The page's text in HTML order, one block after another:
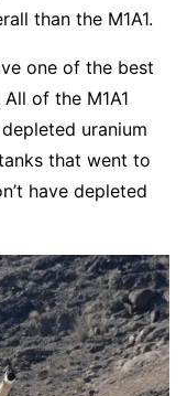
than the M1A1.
one of the best
of the M1A1
uranium
that went to
have depleted